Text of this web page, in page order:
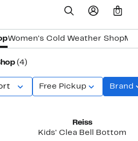
0
Women's Cold Weather Shop
(4)
Free Pickup Brand
Reiss
Kids' Clea Bell Bottom